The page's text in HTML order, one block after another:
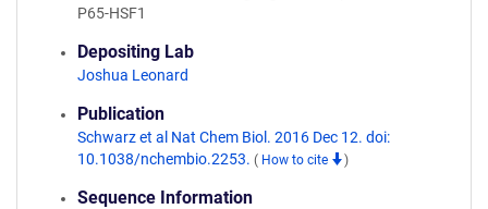
P65-HSF1
Depositing Lab
Joshua Leonard
Publication
Schwarz et al Nat Chem Biol. 2016 Dec 12. doi:
10.1038/nchembio.2253. ( How to cite )
Sequence Information